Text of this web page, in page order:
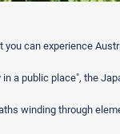
can experience
a public place", the
winding through